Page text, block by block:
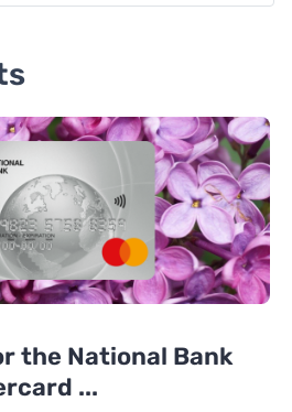
the National Bank
...